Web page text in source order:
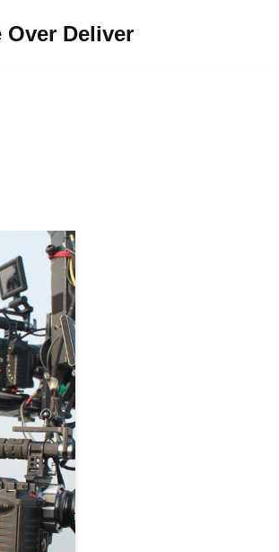
Deliver